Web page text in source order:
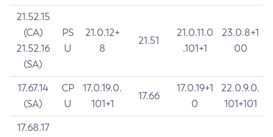
21.52.15
(CA)
21.52.16
(SA)
PS
U
21.0.12+
8
21.51
21.0.11.0
.101+1
23.0.8+1
00
17.67.14
(SA)
CP
U
17.0.19.0.
101+1
17.66
17.0.19+1
0
22.0.9.0.
101+101
17.68.17